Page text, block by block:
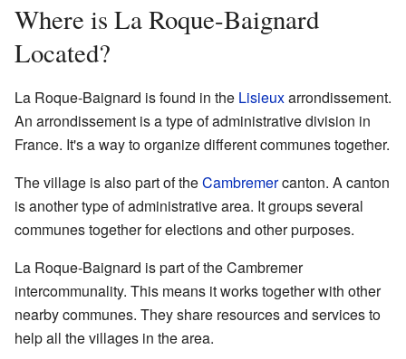
Where is La Roque-Baignard
Located?
La Roque-Baignard is found in the Lisieuxarrondissement.
An arrondissement is a type of administrative division in
France. It's a way to organize different communes together.
The village is also part of theCambremercanton. A canton
is another type of administrative area. It groups several
communes together for elections and other purposes.
La Roque-Baignard is part of the Cambremer
intercommunality. This means it works together with other
nearby communes. They share resources and services to
help all the villages in the area.